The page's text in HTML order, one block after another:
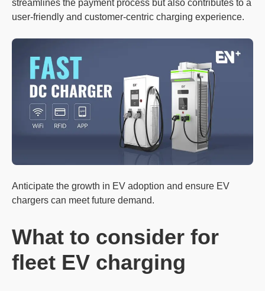
streamlines the payment process but also contributes to a
user-friendly and customer-centric charging experience.
Anticipate the growth in EV adoption and ensure EV
chargers can meet future demand.
What to consider for
fleet EV charging